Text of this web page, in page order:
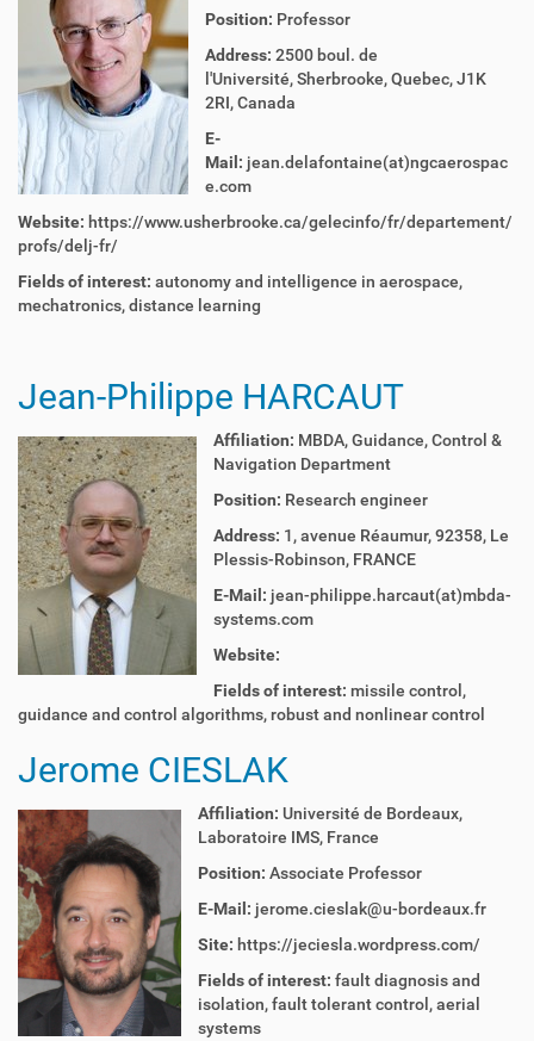
Position: Professor
Address: 2500 boul. de
l'Université, Sherbrooke, Quebec, J1K
2RI, Canada
E-
Mail: jean.delafontaine(at)ngcaerospac
e.com
Website: https://www.usherbrooke.ca/gelecinfo/fr/departement/
profs/delj-fr/
Fields of interest: autonomy and intelligence in aerospace,
mechatronics, distance learning
Jean-Philippe HARCAUT
Affiliation: MBDA,Guidance, Control &
Navigation Department
Position: Research engineer
Address: 1, avenue Réaumur, 92358, Le
Plessis-Robinson, FRANCE
E-Mail: jean-philippe.harcaut(at)mbda-
systems.com
Website:
Fields of interest: missile control,
guidance and control algorithms, robust and nonlinear control
Jerome CIESLAK
Affiliation: Université de Bordeaux,
Laboratoire IMS, France
Position: Associate Professor
E-Mail: jerome.cieslak@u-bordeaux.fr
Site: https://jeciesla.wordpress.com/
Fields of interest: fault diagnosis and
isolation, fault tolerant control, aerial
systems